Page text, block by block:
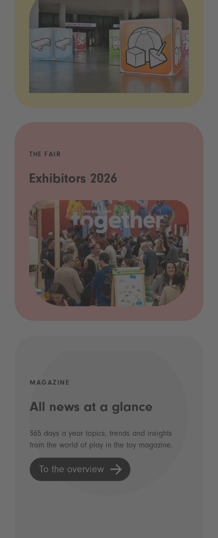
THE FAIR
Exhibitors 2026
MAGAZINE
All news at a glance
365 days a year topics, trends and insights
from the world of play in the toy magazine.
To the overview